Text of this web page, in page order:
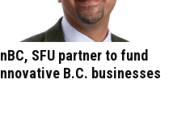
SFU partner to fund
B.C. businesses